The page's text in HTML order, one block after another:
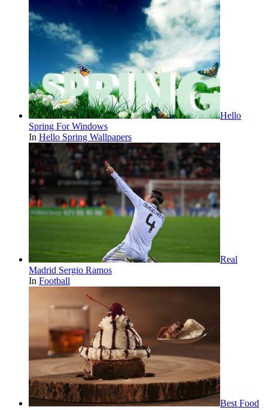
Hello
Spring For Windows
In Hello Spring Wallpapers
Real
Madrid Sergio Ramos
In Football
Best Food